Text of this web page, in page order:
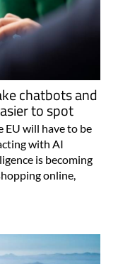
chatbots and
to spot
EU will have to be
with AI
is becoming
online,